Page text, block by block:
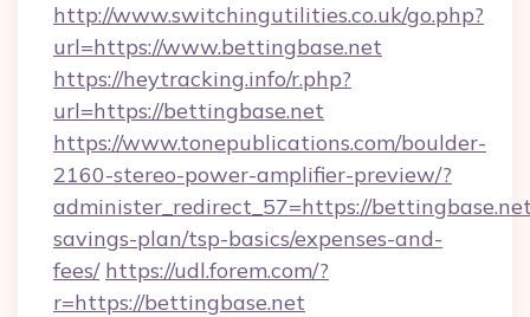
http://www.switchingutilities.co.uk/go.php?
url=https://www.bettingbase.net
https://heytracking.info/r.php?
url=https://bettingbase.net
https://www.tonepublications.com/boulder-
2160-stereo-power-amplifier-preview/?
administer_redirect_57=https://
savings-plan/tsp-basics/expenses-and-
fees/ https://udl.forem.com/?
r=https://bettingbase.net